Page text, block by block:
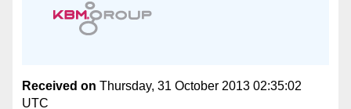
Received on Thursday, 31 October 2013 02:35:02
UTC